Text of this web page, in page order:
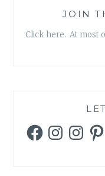
JOIN
Click here. At most
FacebookInstagramInstagram